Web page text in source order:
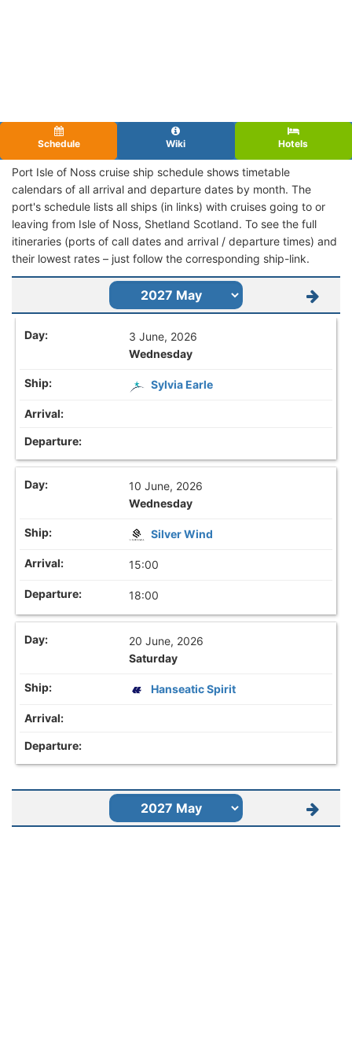
Schedule Wiki Hotels
Port Isle of Noss cruise ship schedule shows timetable
calendars of all arrival and departure dates by month. The
port's schedule lists all ships (in links) with cruises going to or
leaving from Isle of Noss, Shetland Scotland. To see the full
itineraries (ports of call dates and arrival / departure times) and
their lowest rates – just follow the corresponding ship-link.
3 June, 2026
Wednesday
Sylvia Earle
10 June, 2026
Wednesday
Silver Wind
15:00
18:00
20 June, 2026
Saturday
Hanseatic Spirit